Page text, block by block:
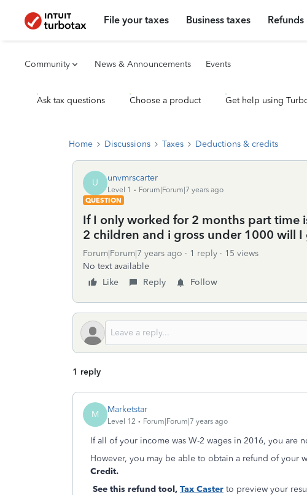
File your taxes Business taxes
Community News & Announcements Events
Ask tax questions Choose a product Get help using
Home Discussions Taxes Deductions & credits
U unvmrscarter
Level 1
Forum|Forum|7 years ago
QUESTION
If I only worked for 2 months part time
2 children and i gross under 1000 will
Forum|Forum|7 years ago 1 reply
15 views
No text available
Like
Reply Follow
1 reply
M Marketstar
Level 12 Forum|Forum|7 years ago
If all of your income was W-2 wages in 2016, you are
However, you may be able to obtain a refund of your
Credit.
See this refund tool, Tax Caster to preview your